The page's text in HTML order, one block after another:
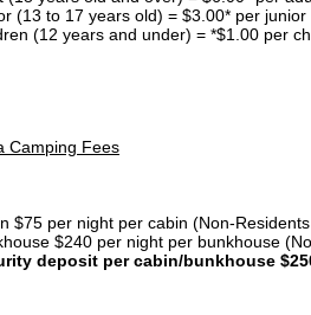
(13 to 17 years old) = $3.00* per
(12 years and under) = *$1.00 per
Camping Fees
$75 per night per cabin (Non-
$240 per night per bunkhouse
deposit per cabin/bunkhouse